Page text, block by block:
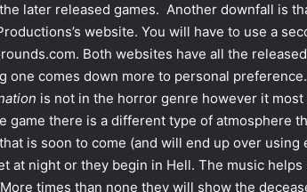
later released games. Another downfall is
website. You will have to use a
Both websites have all the
one comes down more to personal preference.
is not in the horror genre however it
game there is a different type of atmosphere
is soon to come (and will end up over using
at night or they begin in Hell. The music
times than none they will show the